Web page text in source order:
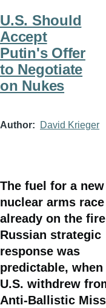
U.S. Should
Accept
Putin's Offer
to Negotiate
on Nukes
Author David Krieger
The fuel for a new
nuclear arms
already on the
Russian strategic
response was
predictable, when
U.S. withdrew
Anti-Ballistic